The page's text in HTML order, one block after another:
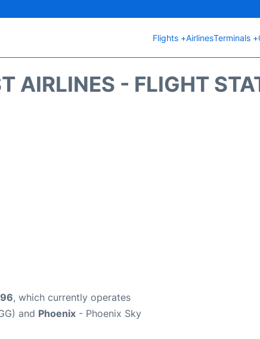
Flights +AirlinesTerminals +
AIRLINES - FLIGHT
, which currently operates
and Phoenix - Phoenix Sky